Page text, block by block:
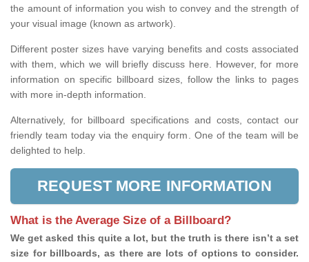
the amount of information you wish to convey and the strength of
your visual image (known as artwork).
Different poster sizes have varying benefits and costs associated
with them, which we will briefly discuss here. However, for more
information on specific billboard sizes, follow the links to pages
with more in-depth information.
Alternatively, for billboard specifications and costs, contact our
friendly team today via the enquiry form. One of the team will be
delighted to help.
REQUEST MORE INFORMATION
What is the Average Size of a Billboard?
We get asked this quite a lot, but the truth is there isn’t a set
size for billboards, as there are lots of options to consider.